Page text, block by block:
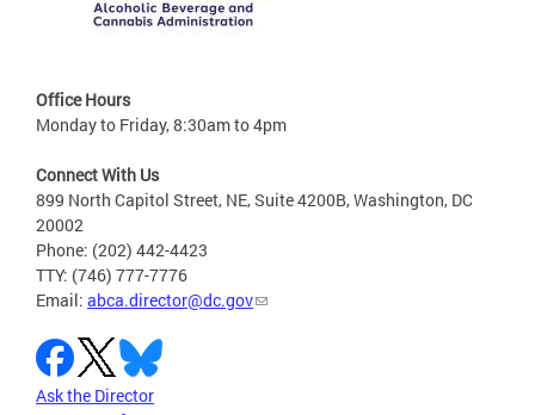
Office Hours
Monday to Friday, 8:30am to 4pm
Connect With Us
899 North Capitol Street, NE, Suite 4200B, Washington, DC
20002
Phone: (202) 442-4423
TTY: (746) 777-7776
Email: abca.director@dc.gov
Ask the Director